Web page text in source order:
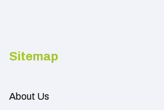
Sitemap
About Us